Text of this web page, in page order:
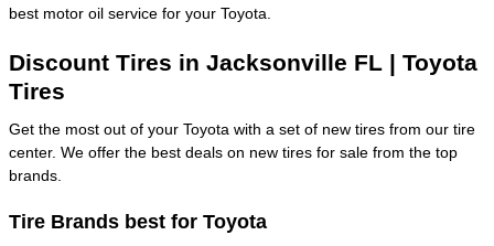
best motor oil service for your Toyota.
Discount Tires in Jacksonville FL | Toyota
Tires
Get the most out of your Toyota with a set of new tires from our tire
center. We offer the best deals on new tires for sale from the top
brands.
Tire Brands best for Toyota